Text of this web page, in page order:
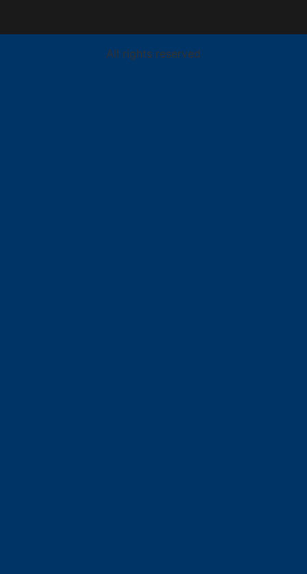
All rights reserved